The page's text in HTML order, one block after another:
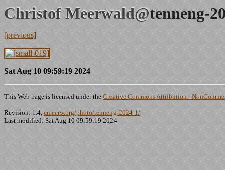
Christof Meerwald@tenneng-
[previous]
Sat Aug 10 09:59:19 2024
This Web page is licensed under the Creative Commons Attribution -
Revision: 1.4, cmeerw.org/photo/tenneng-2024-1/
Last modified: Sat Aug 10 09:59:19 2024